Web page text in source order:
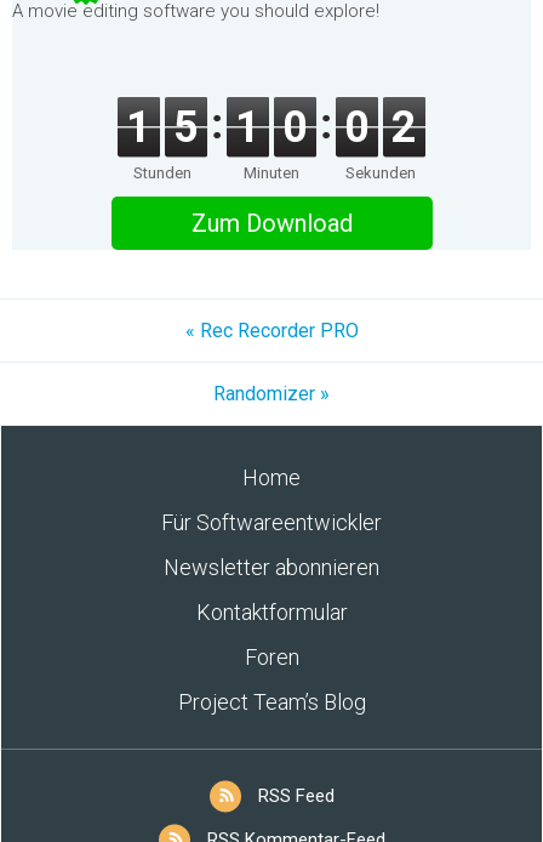
A movie editing software you should explore!
1 5
Stunden
1 0
Minuten
0 2
Sekunden
Zum Download
« Rec Recorder PRO
Randomizer »
Home
Für Softwareentwickler
Newsletter abonnieren
Kontaktformular
Foren
Project Team’s Blog
RSS Feed